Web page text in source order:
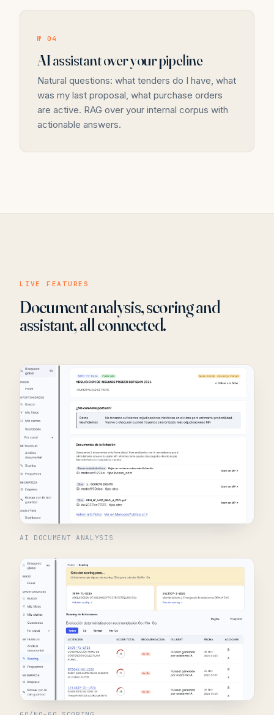
№ 04
AI assistant over your pipeline
Natural questions: what tenders do I have, what
was my last proposal, what purchase orders
are active. RAG over your internal corpus with
actionable answers.
LIVE FEATURES
Document analysis, scoring and
assistant, all connected.
AI DOCUMENT ANALYSIS